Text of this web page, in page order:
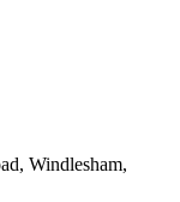
Windlesham,